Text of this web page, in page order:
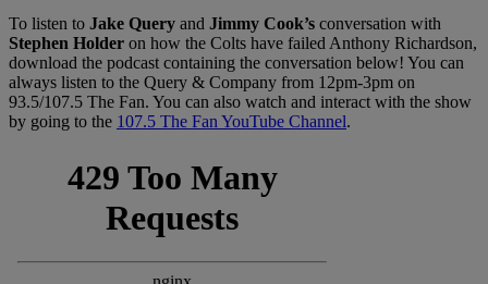
To listen to Jake Query and Jimmy Cook’s conversation with
Stephen Holder on how the Colts have failed Anthony Richardson,
download the podcast containing the conversation below! You can
always listen to the Query & Company from 12pm-3pm on
93.5/107.5 The Fan. You can also watch and interact with the show
by going to the 107.5 The Fan YouTube Channel.